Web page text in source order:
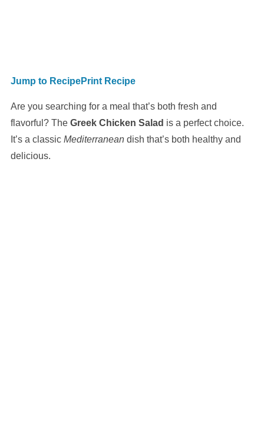
Jump to RecipePrint Recipe
Are you searching for a meal that’s both fresh and
flavorful? The Greek Chicken Salad is a perfect choice.
It’s a classic Mediterraneandish that’s both healthy and
delicious.